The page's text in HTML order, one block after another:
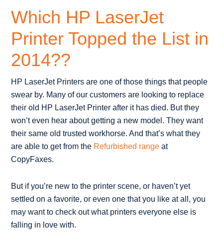
Which HP LaserJet
Printer Topped the List in
2014??
HP LaserJet Printers are one of those things that people
swear by. Many of our customers are looking to replace
their old HP LaserJet Printer after it has died. But they
won’t even hear about getting a new model. They want
their same old trusted workhorse. And that’s what they
are able to get from the Refurbished range at
CopyFaxes.
But if you’re new to the printer scene, or haven’t yet
settled on a favorite, or even one that you like at all, you
may want to check out what printers everyone else is
falling in love with.